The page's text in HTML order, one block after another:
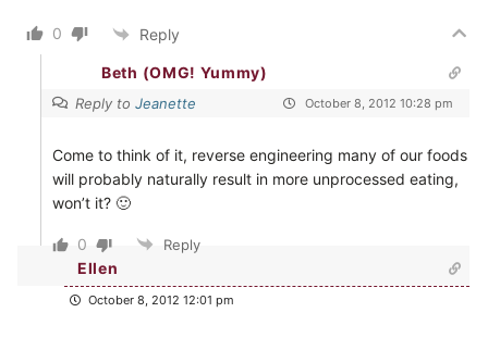
0 Reply
Beth (OMG! Yummy)
Reply to Jeanette October 8, 2012 10:28 pm
Come to think of it, reverse engineering many of our foods
will probably naturally result in more unprocessed eating,
won’t it? 🙂
0 Reply
Ellen
October 8, 2012 12:01 pm